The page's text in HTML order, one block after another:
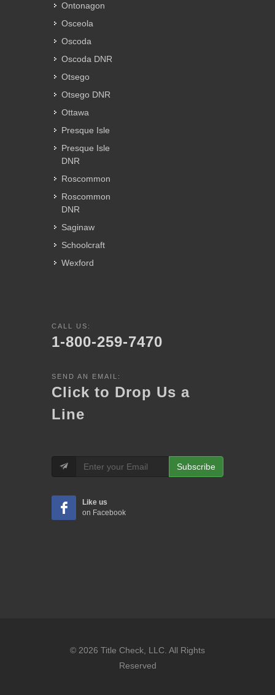
Ontonagon
Osceola
Oscoda
Oscoda DNR
Otsego
Otsego DNR
Ottawa
Presque Isle
Presque Isle
DNR
Roscommon
Roscommon
DNR
Saginaw
Schoolcraft
Wexford
CALL US:
1-800-259-7470
SEND AN EMAIL:
Click to Drop Us a
Line
Subscribe
Like us
on Facebook
© 2026 Title Check, LLC. All Rights
Reserved